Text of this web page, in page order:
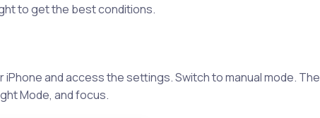
to get the best conditions.
iPhone and access the settings. Switch to manual mode. The
Mode, and focus.